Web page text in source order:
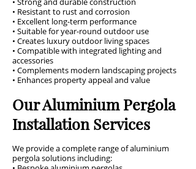
• Resistant to rust and corrosion
• Excellent long-term performance
• Suitable for year-round outdoor use
• Creates luxury outdoor living spaces
• Compatible with integrated lighting and
accessories
• Complements modern landscaping projects
• Enhances property appeal and value
Our Aluminium Pergola
Installation Services
We provide a complete range of aluminium
pergola solutions including: